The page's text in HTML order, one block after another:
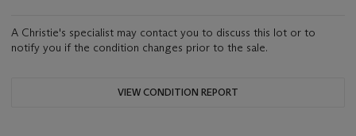
A Christie's specialist may contact you to discuss this lot or to
notify you if the condition changes prior to the sale.
VIEW CONDITION REPORT